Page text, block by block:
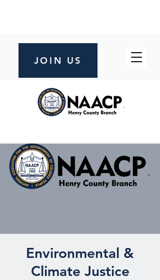
JOIN US
Environmental &
Climate Justice